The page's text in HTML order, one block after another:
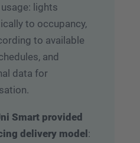
lights
to occupancy,
to available
and
data for
Smart provided
delivery model: